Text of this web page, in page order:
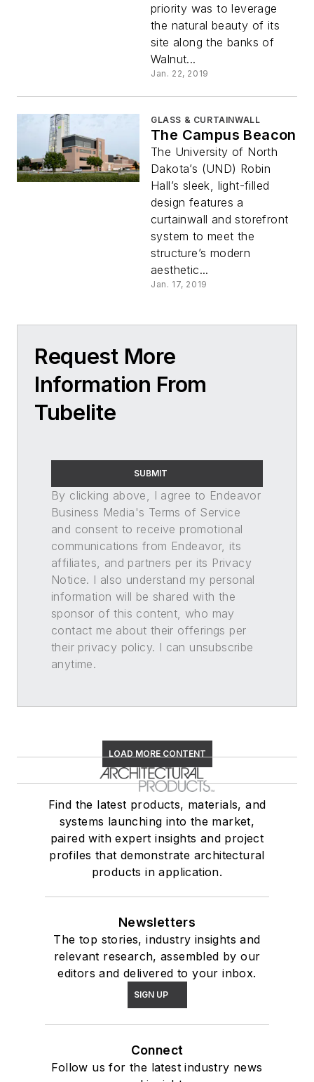
priority was to leverage
the natural beauty of its
site along the banks of
Walnut...
Jan. 22, 2019
GLASS & CURTAINWALL
The Campus Beacon
The University of North
Dakota’s (UND) Robin
Hall’s sleek, light-filled
design features a
curtainwall and storefront
system to meet the
structure’s modern
aesthetic...
Jan. 17, 2019
Request More
Information From
Tubelite
SUBMIT
By clicking above, I agree to Endeavor
Business Media's Terms of Service
and consent to receive promotional
communications from Endeavor, its
affiliates, and partners per its Privacy
Notice. I also understand my personal
information will be shared with the
sponsor of this content, who may
contact me about their offerings per
their privacy policy. I can unsubscribe
anytime.
LOAD MORE CONTENT
Find the latest products, materials, and
systems launching into the market,
paired with expert insights and project
profiles that demonstrate architectural
products in application.
Newsletters
The top stories, industry insights and
relevant research, assembled by our
editors and delivered to your inbox.
SIGN UP
Connect
Follow us for the latest industry news